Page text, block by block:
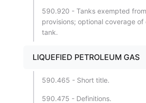
590.920 - Tanks exempted
provisions; optional coverage of
tank.
LIQUEFIED PETROLEUM GAS
590.465 - Short title.
590.475 - Definitions.